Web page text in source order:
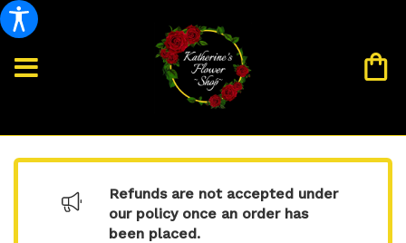
Refunds are not accepted under
our policy once an order has
been placed.